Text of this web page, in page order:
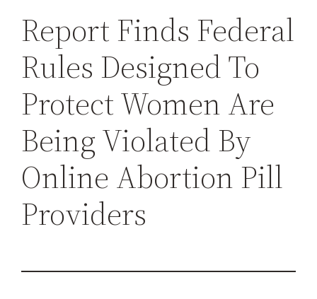
Report Finds Federal
Rules Designed To
Protect Women Are
Being Violated By
Online Abortion Pill
Providers